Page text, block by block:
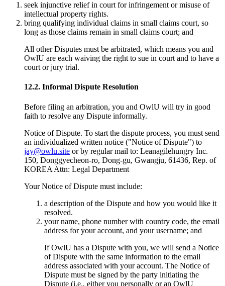
seek injunctive relief in court for infringement or misuse of
intellectual property rights.
bring qualifying individual claims in small claims court, so
long as those claims remain in small claims court; and
All other Disputes must be arbitrated, which means you and
OwlU are each waiving the right to sue in court and to have a
court or jury trial.
12.2. Informal Dispute Resolution
Before filing an arbitration, you and OwlU will try in good
faith to resolve any Dispute informally.
Notice of Dispute. To start the dispute process, you must send
an individualized written notice ("Notice of Dispute") to
jay@owlu.site or by regular mail to: Leanagilehungry Inc.
150, Donggyecheon-ro, Dong-gu, Gwangju, 61436, Rep. of
KOREA Attn: Legal Department
Your Notice of Dispute must include:
a description of the Dispute and how you would like it
resolved.
your name, phone number with country code, the email
address for your account, and your username; and
If OwlU has a Dispute with you, we will send a Notice
of Dispute with the same information to the email
address associated with your account. The Notice of
Dispute must be signed by the party initiating the
Dispute (i.e., either you personally or an OwlU